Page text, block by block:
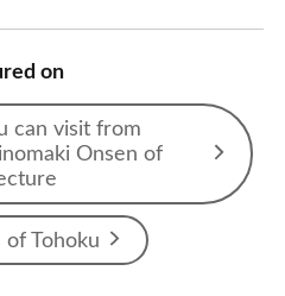
on
can visit from
Onsen of
Tohoku